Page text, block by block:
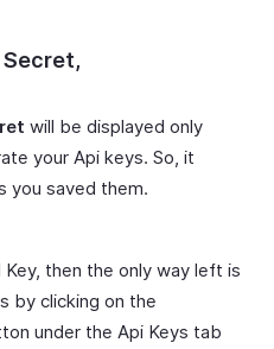
Secret,
will be displayed only
your Api keys. So, it
you saved them.
Key, then the only way left is
by clicking on the
under the Api Keys tab